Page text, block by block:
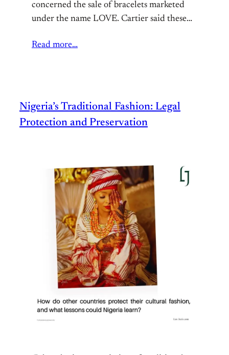
concerned the sale of bracelets marketed
under the name LOVE. Cartier said these…
Read more…
Nigeria’s Traditional Fashion: Legal
Protection and Preservation